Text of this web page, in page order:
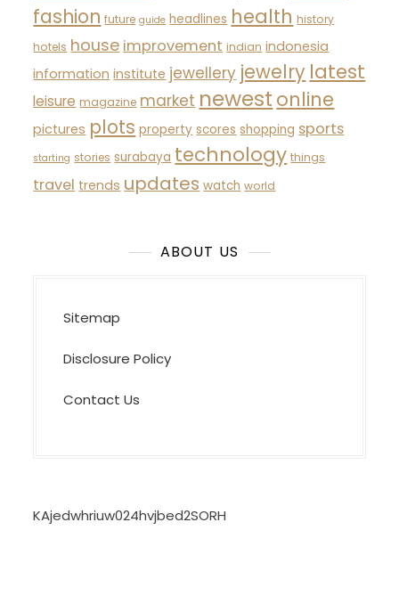
fashion future guide headlines health history
hotels house improvement indian indonesia
information institute jewellery jewelry latest
leisure magazine market newest online
pictures plots property scores shopping sports
starting stories surabaya technology things
travel trends updates watch world
ABOUT US
Sitemap
Disclosure Policy
Contact Us
KAjedwhriuw024hvjbed2SORH